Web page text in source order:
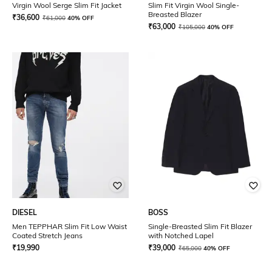
Virgin Wool Serge Slim Fit Jacket
₹36,600 ₹61,000 40% OFF
Slim Fit Virgin Wool Single-
Breasted Blazer
₹63,000 ₹105,000 40% OFF
DIESEL
Men TEPPHAR Slim Fit Low Waist
Coated Stretch Jeans
₹19,990
BOSS
Single-Breasted Slim Fit Blazer
with Notched Lapel
₹39,000 ₹65,000 40% OFF